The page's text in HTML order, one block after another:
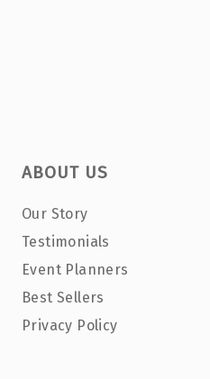
ABOUT US
Our Story
Testimonials
Event Planners
Best Sellers
Privacy Policy